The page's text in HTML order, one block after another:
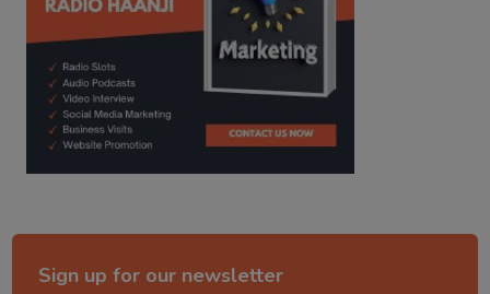
Sign up for our newsletter